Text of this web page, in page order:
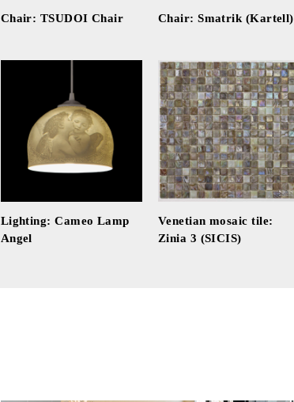
Chair: TSUDOI Chair Chair: Smatrik (Kartell)
Lighting: Cameo Lamp
Angel
Venetian mosaic tile:
Zinia 3 (SICIS)